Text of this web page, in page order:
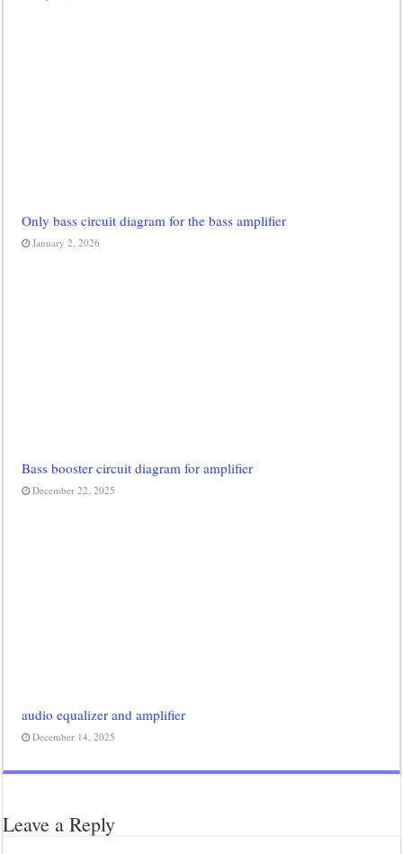
Only bass circuit diagram for the bass amplifier
January 2, 2026
Bass booster circuit diagram for amplifier
December 22, 2025
audio equalizer and amplifier
December 14, 2025
Leave a Reply